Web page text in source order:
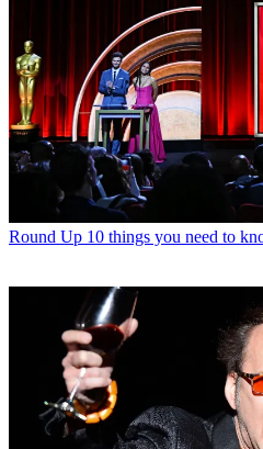
Round Up 10 things you need to